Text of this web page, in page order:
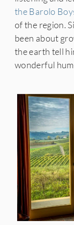
the Barolo
of the region.
been about
the earth tell
wonderful